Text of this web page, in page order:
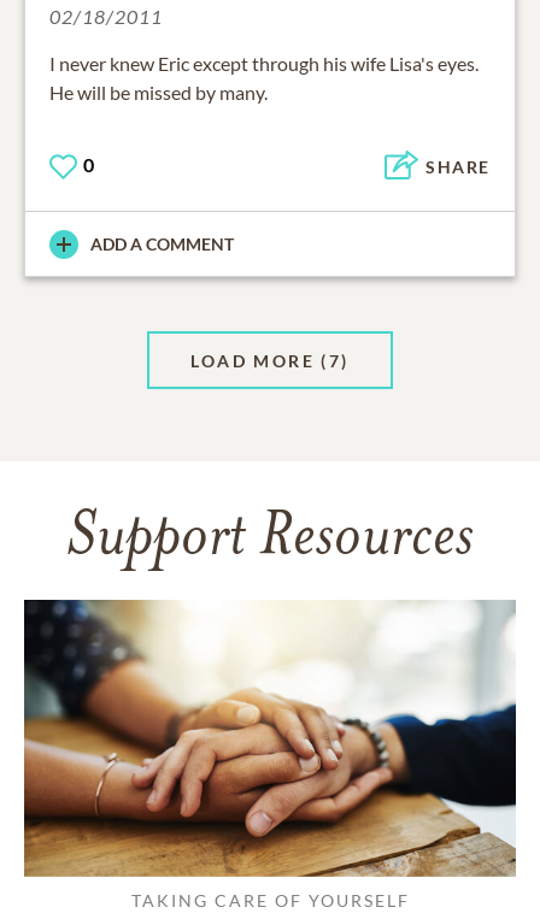
02/18/2011
I never knew Eric except through his wife Lisa's eyes.
He will be missed by many.
0 SHARE
ADD A COMMENT
LOAD MORE (7)
Support Resources
TAKING CARE OF YOURSELF